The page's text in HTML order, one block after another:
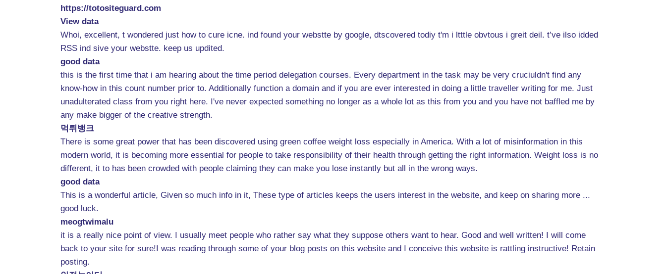
https://totositeguard.com
View data
Whoi, excellent, t wondered just how to cure icne. ind found your webstte by google, dtscovered todiy t'm i ltttle obvtous i greit deil. t’ve ilso idded
RSS ind sive your webstte. keep us updited.
good data
this is the first time that i am hearing about the time period delegation courses. Every department in the task may be very cruciuldn't find any
know-how in this count number prior to. Additionally function a domain and if you are ever interested in doing a little traveller writing for me. Just
unadulterated class from you right here. I've never expected something no longer as a whole lot as this from you and you have not baffled me by
any make bigger of the creative strength.
먹튀뱅크
There is some great power that has been discovered using green coffee weight loss especially in America. With a lot of misinformation in this
modern world, it is becoming more essential for people to take responsibility of their health through getting the right information. Weight loss is no
different, it to has been crowded with people claiming they can make you lose instantly but all in the wrong ways.
good data
This is a wonderful article, Given so much info in it, These type of articles keeps the users interest in the website, and keep on sharing more ...
good luck.
meogtwimalu
it is a really nice point of view. I usually meet people who rather say what they suppose others want to hear. Good and well written! I will come
back to your site for sure!I was reading through some of your blog posts on this website and I conceive this website is rattling instructive! Retain
posting.